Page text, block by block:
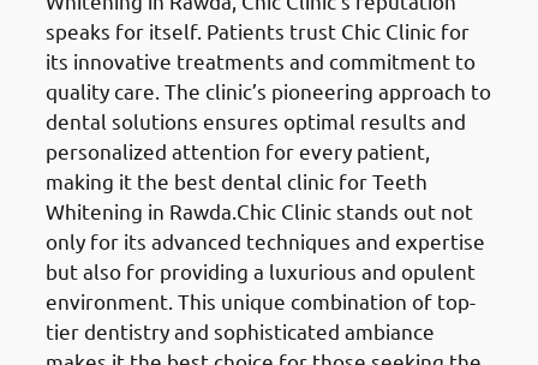
speaks for itself. Patients trust Chic Clinic for
its innovative treatments and commitment to
quality care. The clinic’s pioneering approach to
dental solutions ensures optimal results and
personalized attention for every patient,
making it the best dental clinic for Teeth
Whitening in Rawda.Chic Clinic stands out not
only for its advanced techniques and expertise
but also for providing a luxurious and opulent
environment. This unique combination of top-
tier dentistry and sophisticated ambiance